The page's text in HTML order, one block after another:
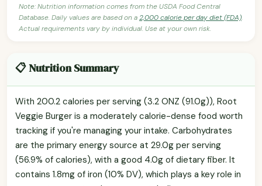
Note: Nutrition information comes from the USDA Food Central
Database. Daily values are based on a2,000 calorie per day diet (FDA).
Actual requirements vary by individual. Use at your own risk.
📋 Nutrition Summary
With 200.2 calories per serving (3.2 ONZ (91.0g)), Root
Veggie Burger is a moderately calorie-dense food worth
tracking if you're managing your intake. Carbohydrates
are the primary energy source at 29.0g per serving
(56.9% of calories), with a good 4.0g of dietary fiber. It
contains 1.8mg of iron (10% DV), which plays a key role in